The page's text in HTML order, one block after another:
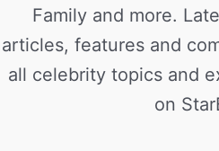
Family and more.
articles, features and
all celebrity topics and
on